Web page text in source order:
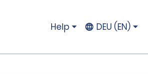
Help DEU (EN)